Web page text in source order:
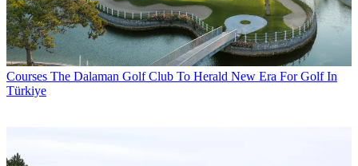
Courses The Dalaman Golf Club To Herald New Era For Golf In
Türkiye